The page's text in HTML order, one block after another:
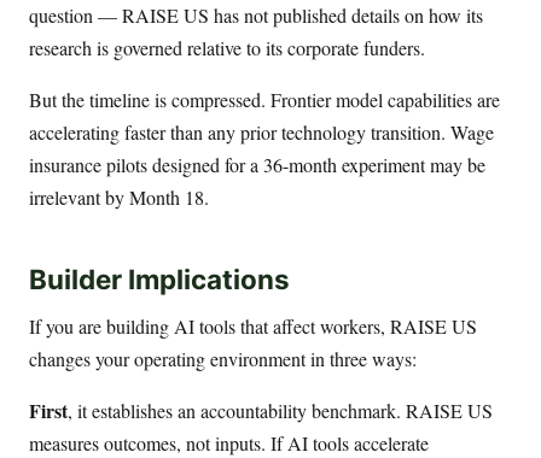
question — RAISE US has not published details on how its
research is governed relative to its corporate funders.
But the timeline is compressed. Frontier model capabilities are
accelerating faster than any prior technology transition. Wage
insurance pilots designed for a 36-month experiment may be
irrelevant by Month 18.
Builder Implications
If you are building AI tools that affect workers, RAISE US
changes your operating environment in three ways:
First, it establishes an accountability benchmark. RAISE US
measures outcomes, not inputs. If AI tools accelerate